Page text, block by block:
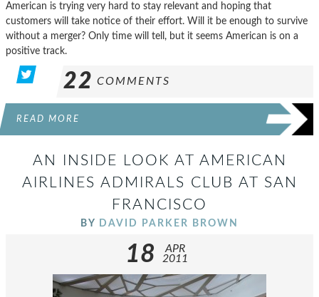
American is trying very hard to stay relevant and hoping that
customers will take notice of their effort. Will it be enough to survive
without a merger? Only time will tell, but it seems American is on a
positive track.
22 COMMENTS
READ MORE
AN INSIDE LOOK AT AMERICAN
AIRLINES ADMIRALS CLUB AT SAN
FRANCISCO
BY DAVID PARKER BROWN
18
APR
2011